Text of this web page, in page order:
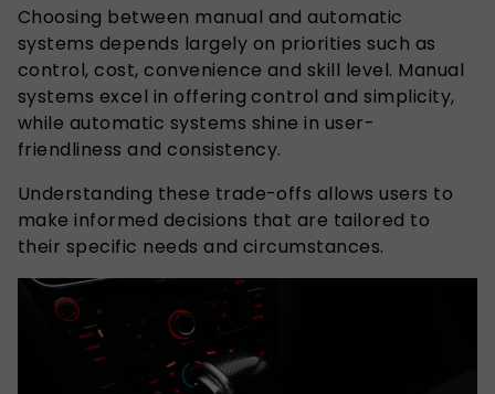
Choosing between manual and automatic
systems depends largely on priorities such as
control, cost, convenience and skill level. Manual
systems excel in offering control and simplicity,
while automatic systems shine in user-
friendliness and consistency.
Understanding these trade-offs allows users to
make informed decisions that are tailored to
their specific needs and circumstances.